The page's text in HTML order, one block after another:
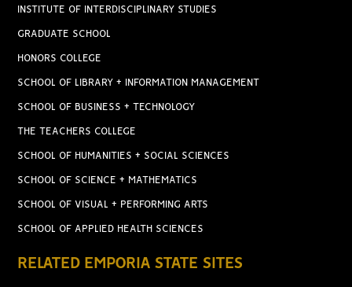
INSTITUTE OF INTERDISCIPLINARY STUDIES
GRADUATE SCHOOL
HONORS COLLEGE
SCHOOL OF LIBRARY + INFORMATION MANAGEMENT
SCHOOL OF BUSINESS + TECHNOLOGY
THE TEACHERS COLLEGE
SCHOOL OF HUMANITIES + SOCIAL SCIENCES
SCHOOL OF SCIENCE + MATHEMATICS
SCHOOL OF VISUAL + PERFORMING ARTS
SCHOOL OF APPLIED HEALTH SCIENCES
RELATED EMPORIA STATE SITES